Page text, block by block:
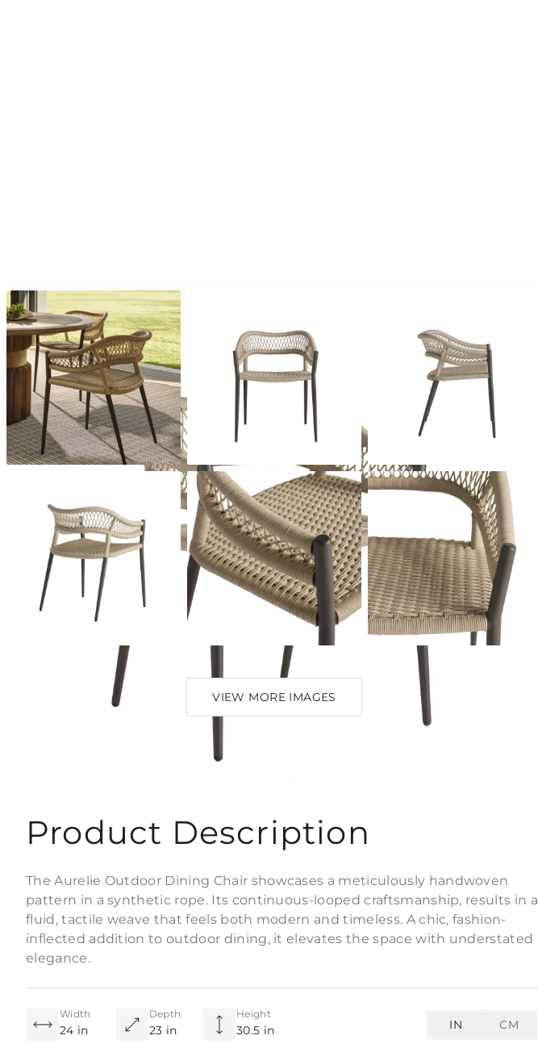
VIEW MORE IMAGES
Product Description
The Aurelie Outdoor Dining Chair showcases a meticulously handwoven
pattern in a synthetic rope. Its continuous-looped craftsmanship, results in a
fluid, tactile weave that feels both modern and timeless. A chic, fashion-
inflected addition to outdoor dining, it elevates the space with understated
elegance.
Width
24 in
Depth
23 in
Height
30.5 in IN CM